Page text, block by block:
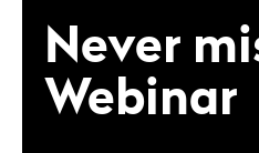
Never
Webinar